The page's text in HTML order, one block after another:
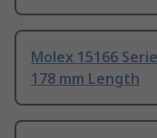
Molex 15166
178 mm Length